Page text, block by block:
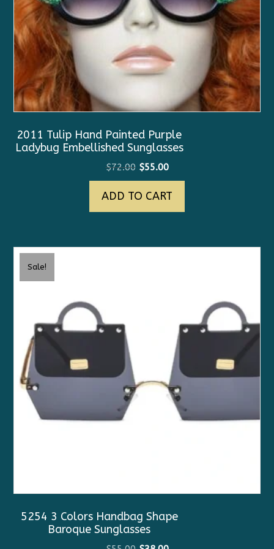
2011 Tulip Hand Painted Purple
Ladybug Embellished Sunglasses
$72.00 Original
price
was:
$72.00.
$55.00Current
price
is:
$55.00.
ADD TO CART
Sale!
5254 3 Colors Handbag Shape
Baroque Sunglasses